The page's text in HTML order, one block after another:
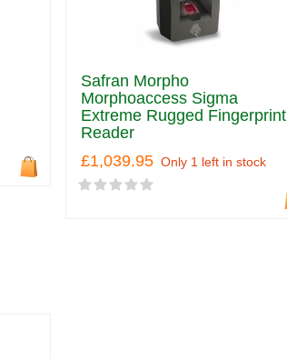
Safran Morpho
Morphoaccess Sigma
Extreme Rugged Fingerprint
Reader
£1,039.95 Only 1 left in stock